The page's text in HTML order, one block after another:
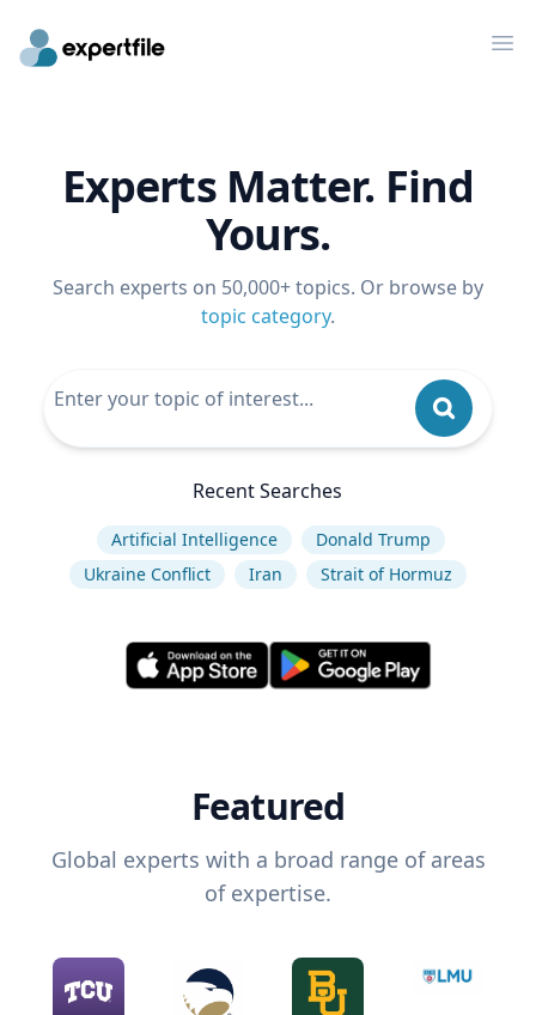
Experts Matter. Find
Yours.
Search experts on 50,000+ topics. Or browse by
topic category.
Recent Searches
Artificial Intelligence
Donald Trump
Ukraine Conflict
Iran Strait of Hormuz
Featured
Global experts with a broad range of areas
of expertise.